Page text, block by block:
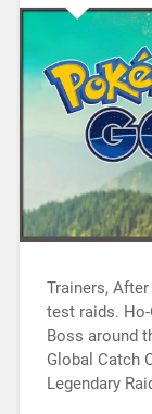
Trainers,
test raids. Ho-
Boss around
Global Catch
Legendary